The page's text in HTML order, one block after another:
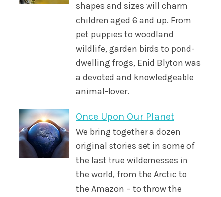
shapes and sizes will charm
children aged 6 and up. From
pet puppies to woodland
wildlife, garden birds to pond-
dwelling frogs, Enid Blyton was
a devoted and knowledgeable
animal-lover.
Once Upon Our Planet
We bring together a dozen
original stories set in some of
the last true wildernesses in
the world, from the Arctic to
the Amazon – to throw the